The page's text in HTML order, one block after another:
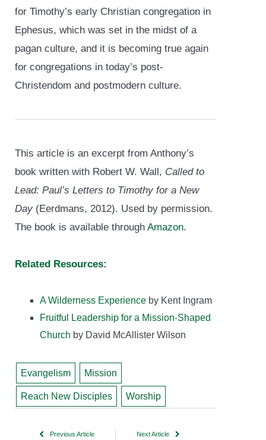
for Timothy’s early Christian congregation in
Ephesus, which was set in the midst of a
pagan culture, and it is becoming true again
for congregations in today’s post-
Christendom and postmodern culture.
This article is an excerpt from Anthony’s
book written with Robert W. Wall, Called to
Lead: Paul’s Letters to Timothy for a New
Day (Eerdmans, 2012). Used by permission.
The book is available through Amazon.
Related Resources:
A Wilderness Experience by Kent Ingram
Fruitful Leadership for a Mission-Shaped
Church by David McAllister Wilson
Evangelism Mission
Reach New Disciples Worship
Previous Article Next Article